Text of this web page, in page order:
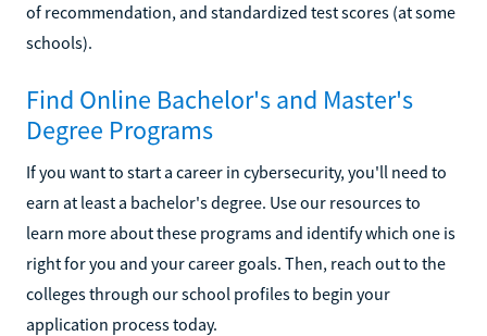
of recommendation, and standardized test scores (at some
schools).
Find Online Bachelor's and Master's
Degree Programs
If you want to start a career in cybersecurity, you'll need to
earn at least a bachelor's degree. Use our resources to
learn more about these programs and identify which one is
right for you and your career goals. Then, reach out to the
colleges through our school profiles to begin your
application process today.